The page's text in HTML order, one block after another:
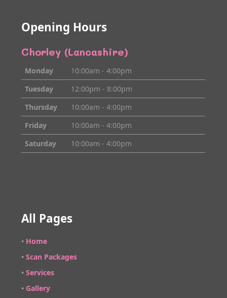
Opening Hours
Chorley (Lancashire)
Monday
10:00am - 4:00pm
Tuesday
12:00pm - 8:00pm
Thursday
10:00am - 4:00pm
Friday
10:00am - 4:00pm
Saturday
10:00am - 4:00pm
All Pages
• Home
•Scan Packages
•Services
•Gallery